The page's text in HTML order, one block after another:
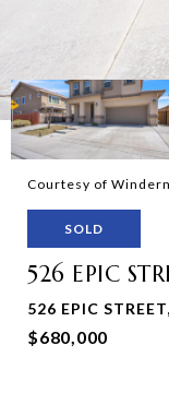
Courtesy of
SOLD
526 EPIC
526 EPIC
$680,000